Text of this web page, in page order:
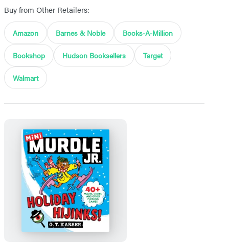
Buy from Other Retailers:
Amazon Barnes & Noble Books-A-Million
Bookshop Hudson Booksellers Target
Walmart